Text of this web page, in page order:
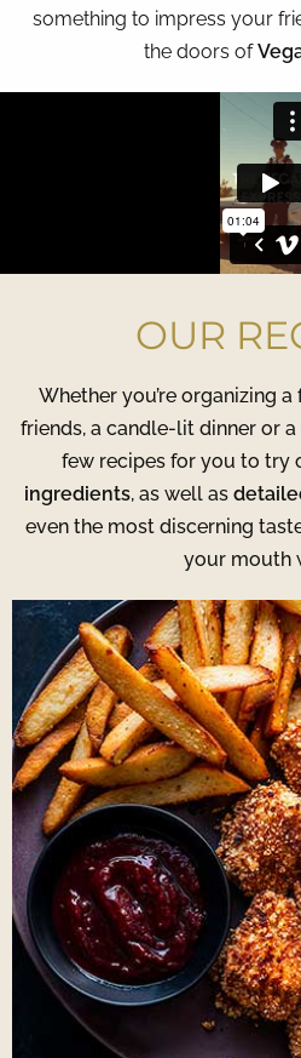
something to impress your
the doors of
OUR
Whether you’re organizing
friends, a candle-lit dinner or
few recipes for you to try
ingredients, as well as
even the most discerning
your mouth